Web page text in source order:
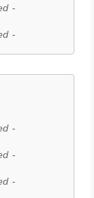
-
-
-
-
-